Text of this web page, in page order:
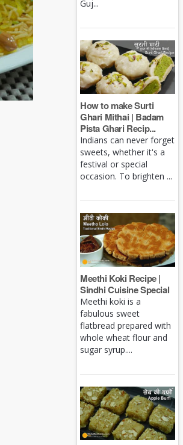
Guj...
How to make Surti
Ghari Mithai | Badam
Pista Ghari Recip...
Indians can never forget
sweets, whether it's a
festival or special
occasion. To brighten ...
Meethi Koki Recipe |
Sindhi Cuisine Special
Meethi koki is a
fabulous sweet
flatbread prepared with
whole wheat flour and
sugar syrup....